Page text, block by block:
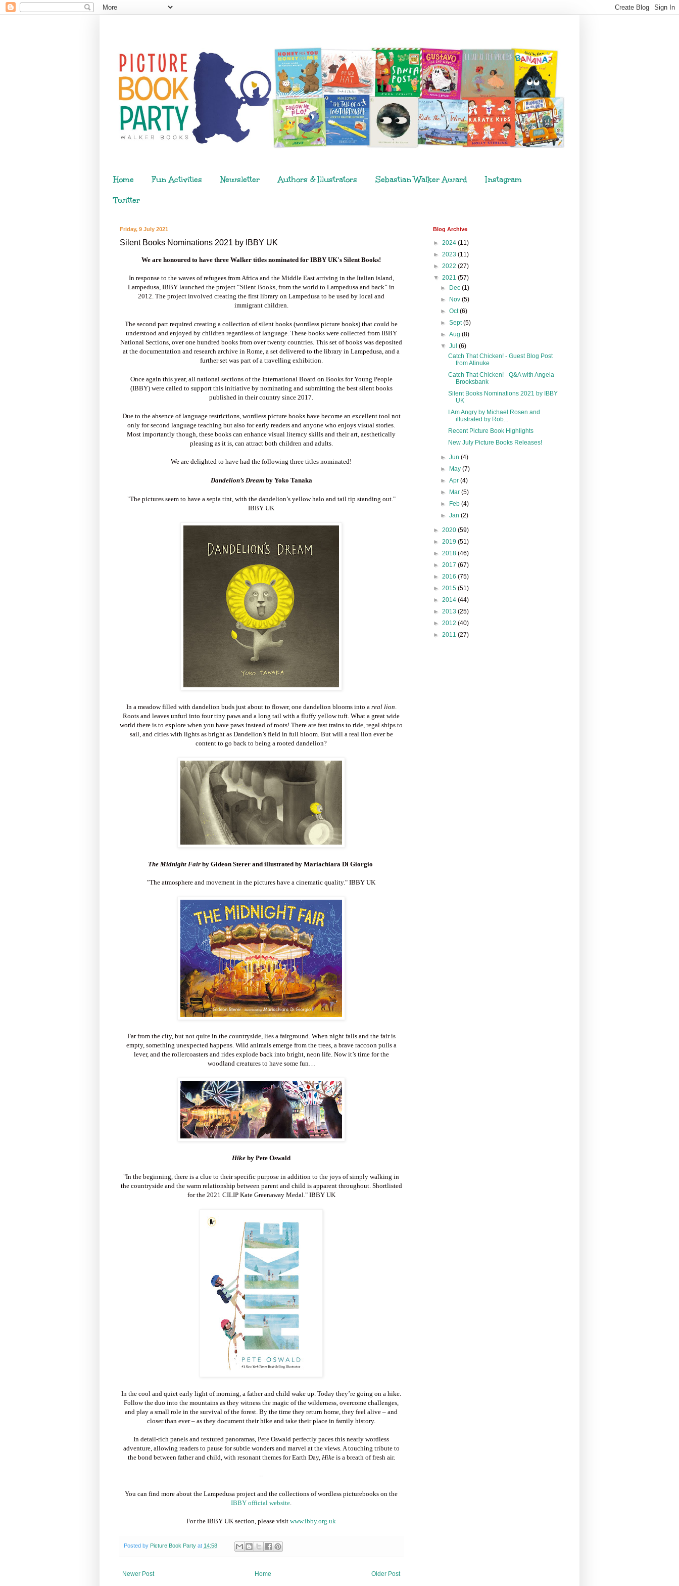
Home Fun Activities Newsletter Authors & Illustrators Sebastian Walker Award Instagram
Twitter
Friday, 9 July 2021
Silent Books Nominations 2021 by IBBY UK
We are honoured to have three Walker titles nominated for IBBY UK's Silent Books!
In response to the waves of refugees from Africa and the Middle East arriving in the Italian island,
Lampedusa, IBBY launched the project “Silent Books, from the world to Lampedusa and back” in
2012. The project involved creating the first library on Lampedusa to be used by local and
immigrant children.
The second part required creating a collection of silent books (wordless picture books) that could be
understood and enjoyed by children regardless of language. These books were collected from IBBY
National Sections, over one hundred books from over twenty countries. This set of books was deposited
at the documentation and research archive in Rome, a set delivered to the library in Lampedusa, and a
further set was part of a travelling exhibition.
Once again this year, all national sections of the International Board on Books for Young People
(IBBY) were called to support this initiative by nominating and submitting the best silent books
published in their country since 2017.
Due to the absence of language restrictions, wordless picture books have become an excellent tool not
only for second language teaching but also for early readers and anyone who enjoys visual stories.
Most importantly though, these books can enhance visual literacy skills and their art, aesthetically
pleasing as it is, can attract both children and adults.
We are delighted to have had the following three titles nominated!
Dandelion’s Dreamby Yoko Tanaka
"The pictures seem to have a sepia tint, with the dandelion’s yellow halo and tail tip standing out."
IBBY UK
In a meadow filled with dandelion buds just about to flower, one dandelion blooms into a real lion
Roots and leaves unfurl into four tiny paws and a long tail with a fluffy yellow tuft. What a great wide
world there is to explore when you have paws instead of roots! There are fast trains to ride, regal ships to
sail, and cities with lights as bright as Dandelion’s field in full bloom. But will a real lion ever be
content to go back to being a rooted dandelion?
The Midnight Fair by Gideon Sterer and illustrated by Mariachiara Di Giorgio
"The atmosphere and movement in the pictures have a cinematic quality." IBBY UK
Far from the city, but not quite in the countryside, lies a fairground. When night falls and the fair is
empty, something unexpected happens. Wild animals emerge from the trees, a brave raccoon pulls a
lever, and the rollercoasters and rides explode back into bright, neon life. Now it’s time for the
woodland creatures to have some fun…
Hike by Pete Oswald
"In the beginning, there is a clue to their specific purpose in addition to the joys of simply walking in
the countryside and the warm relationship between parent and child is apparent throughout. Shortlisted
for the 2021 CILIP Kate Greenaway Medal. " IBBY UK
In the cool and quiet early light of morning, a father and child wake up. Today they’re going on a hike.
Follow the duo into the mountains as they witness the magic of the wilderness, overcome challenges,
and play a small role in the survival of the forest. By the time they return home, they feel alive – and
closer than ever – as they document their hike and take their place in family history.
In detail-rich panels and textured panoramas, Pete Oswald perfectly paces this nearly wordless
adventure, allowing readers to pause for subtle wonders and marvel at the views. A touching tribute to
the bond between father and child, with resonant themes for Earth Day, Hikeis a breath of fresh air.
--
You can find more about the Lampedusa project and the collections of wordless picturebooks on the
IBBY official website.
For the IBBY UK section, please visit www.ibby.org.uk
Posted by Picture Book Party at 14:58
Newer Post Older Post
Home
Blog Archive
► 2024 (11)
► 2023 (11)
► 2022 (27)
▼ 2021 (57)
► Dec(1)
► Nov(5)
►Oct(6)
►Sept(5)
►Aug(8)
▼Jul(6)
Catch That Chicken! - Guest Blog Post
from Atinuke
Catch That Chicken! - Q&A with Angela
Brooksbank
Silent Books Nominations 2021 by IBBY
UK
I Am Angry by Michael Rosen and
illustrated by Rob...
Recent Picture Book Highlights
New July Picture Books Releases!
►Jun(4)
► May(7)
►Apr(4)
► Mar(5)
► Feb(4)
►Jan(2)
► 2020 (59)
► 2019 (51)
► 2018 (46)
► 2017 (67)
► 2016 (75)
► 2015 (51)
► 2014 (44)
► 2013 (25)
► 2012 (40)
► 2011 (27)